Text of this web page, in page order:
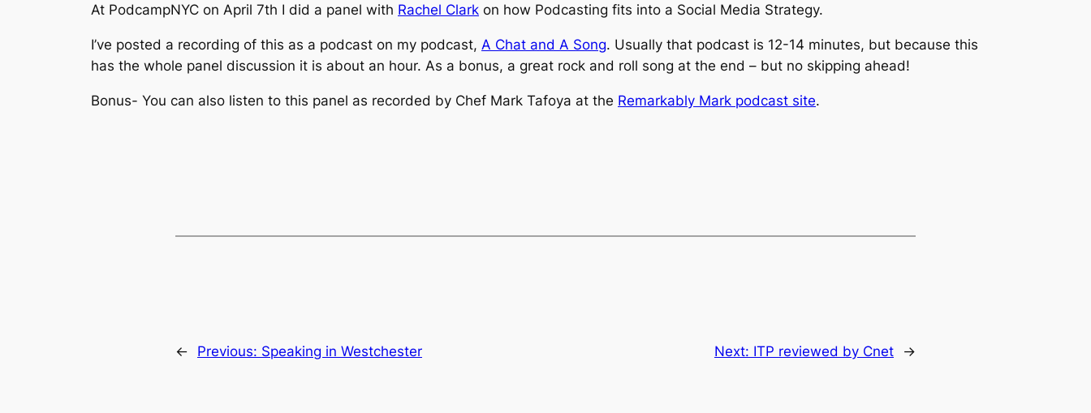
At PodcampNYC on April 7th I did a panel with Rachel Clark on how Podcasting fits into a Social Media Strategy.
I’ve posted a recording of this as a podcast on my podcast, A Chat and A Song. Usually that podcast is 12-14 minutes, but because this
has the whole panel discussion it is about an hour. As a bonus, a great rock and roll song at the end – but no skipping ahead!
Bonus- You can also listen to this panel as recorded by Chef Mark Tafoya at the Remarkably Mark podcast site.
← Previous: Speaking in Westchester Next: ITP reviewed by Cnet →